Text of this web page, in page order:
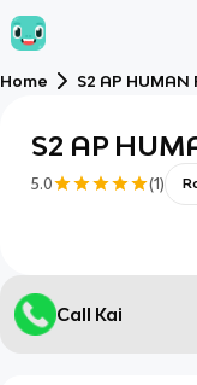
Home S2 AP HUMAN
S2 AP
5.0 (1)
Call Kai